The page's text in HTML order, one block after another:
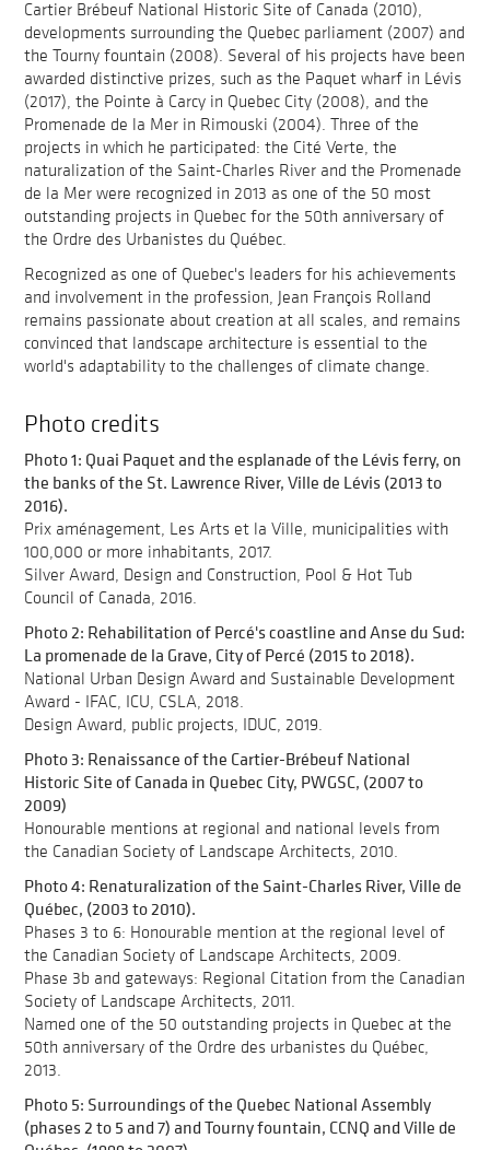
Cartier Brébeuf National Historic Site of Canada (2010),
developments surrounding the Quebec parliament (2007) and
the Tourny fountain (2008). Several of his projects have been
awarded distinctive prizes, such as the Paquet wharf in Lévis
(2017), the Pointe à Carcy in Quebec City (2008), and the
Promenade de la Mer in Rimouski (2004). Three of the
projects in which he participated: the Cité Verte, the
naturalization of the Saint-Charles River and the Promenade
de la Mer were recognized in 2013 as one of the 50 most
outstanding projects in Quebec for the 50th anniversary of
the Ordre des Urbanistes du Québec.
Recognized as one of Quebec's leaders for his achievements
and involvement in the profession, Jean François Rolland
remains passionate about creation at all scales, and remains
convinced that landscape architecture is essential to the
world's adaptability to the challenges of climate change.
Photo credits
Photo 1: Quai Paquet and the esplanade of the Lévis ferry, on
the banks of the St. Lawrence River, Ville de Lévis (2013 to
2016).
Prix aménagement, Les Arts et la Ville, municipalities with
100,000 or more inhabitants, 2017.
Silver Award, Design and Construction, Pool & Hot Tub
Council of Canada, 2016.
Photo 2: Rehabilitation of Percé's coastline and Anse du Sud:
La promenade de la Grave, City of Percé (2015 to 2018).
National Urban Design Award and Sustainable Development
Award - IFAC, ICU, CSLA, 2018.
Design Award, public projects, IDUC, 2019.
Photo 3: Renaissance of the Cartier-Brébeuf National
Historic Site of Canada in Quebec City, PWGSC, (2007 to
2009)
Honourable mentions at regional and national levels from
the Canadian Society of Landscape Architects, 2010.
Photo 4: Renaturalization of the Saint-Charles River, Ville de
Québec, (2003 to 2010).
Phases 3 to 6: Honourable mention at the regional level of
the Canadian Society of Landscape Architects, 2009.
Phase 3b and gateways: Regional Citation from the Canadian
Society of Landscape Architects, 2011.
Named one of the 50 outstanding projects in Quebec at the
50th anniversary of the Ordre des urbanistes du Québec,
2013.
Photo 5: Surroundings of the Quebec National Assembly
(phases 2 to 5 and 7) and Tourny fountain, CCNQ and Ville de